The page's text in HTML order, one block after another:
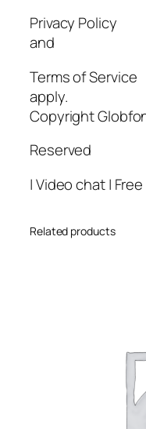
Privacy Policy
and
Terms of Service
apply.
Copyright
Reserved
| Video chat |
Related products